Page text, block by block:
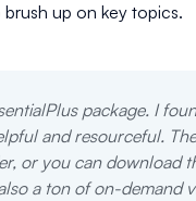
up on key topics.
package. I
and resourceful.
or you can download
a ton of on-demand